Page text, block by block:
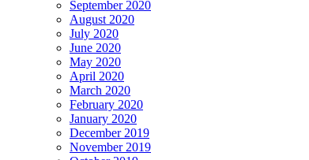
September 2020
August 2020
July 2020
June 2020
May 2020
April 2020
March 2020
February 2020
January 2020
December 2019
November 2019